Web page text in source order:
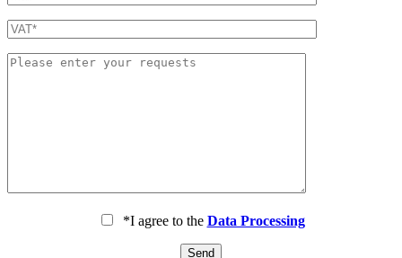
*I agree to the Data Processing